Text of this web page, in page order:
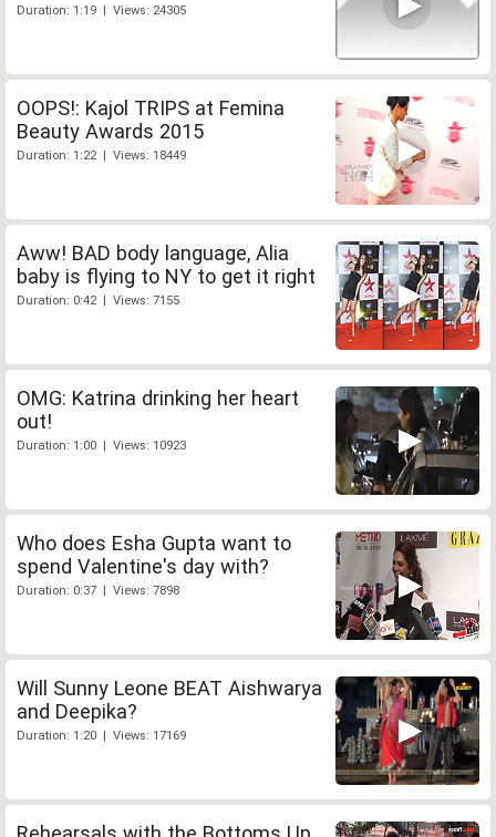
Duration: 1:19 | Views: 24305
OOPS!: Kajol TRIPS at Femina
Beauty Awards 2015
Duration: 1:22 | Views: 18449
Aww! BAD body language, Alia
baby is flying to NY to get it right
Duration: 0:42 | Views: 7155
OMG: Katrina drinking her heart
out!
Duration: 1:00 | Views: 10923
Who does Esha Gupta want to
spend Valentine's day with?
Duration: 0:37 | Views: 7898
Will Sunny Leone BEAT Aishwarya
and Deepika?
Duration: 1:20 | Views: 17169